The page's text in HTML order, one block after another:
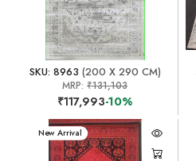
SKU: 8963 (200 X 290 CM)
MRP:₹131,103
₹117,993-10%
New Arrival